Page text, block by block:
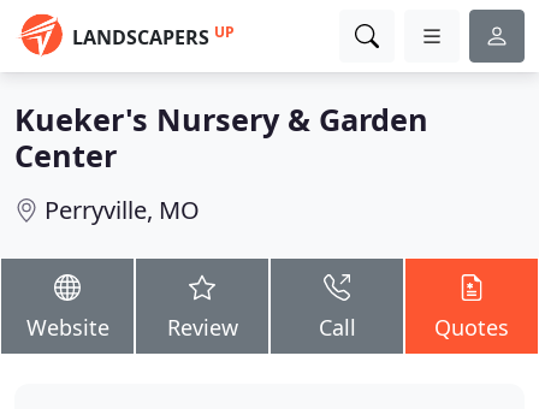
LANDSCAPERS UP
Kueker's Nursery & Garden
Center
Perryville, MO
Website Review Call Quotes